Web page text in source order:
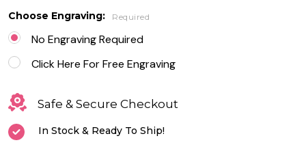
Business
Card Holder
Choose Engraving: Required
No Engraving Required
Click Here For Free Engraving
Safe & Secure Checkout
In Stock & Ready To Ship!